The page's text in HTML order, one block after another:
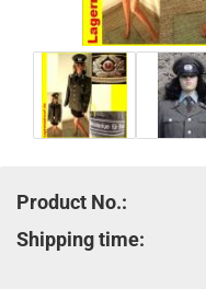
Product No.:
Shipping time: